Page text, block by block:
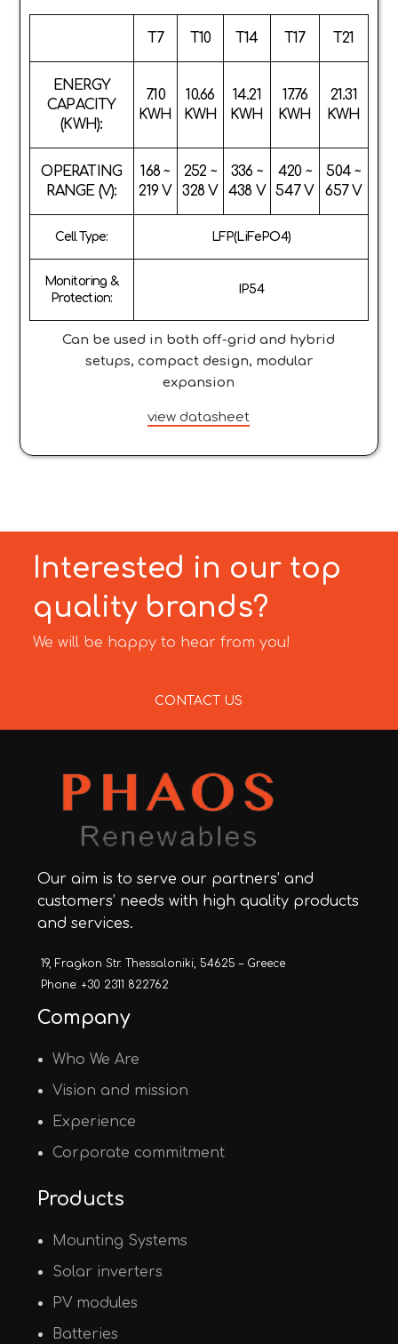
T7 T10 T14 T17 T21
ENERGY
CAPACITY
(KWH):
7.10
KWH
10.66
KWH
14.21
KWH
17.76
KWH
21.31
KWH
OPERATING
RANGE (V):
168 ~
219 V
252 ~
328 V
336 ~
438 V
420 ~
547 V
504 ~
657 V
Cell Type: LFP(LiFePO4)
Monitoring &
Protection:
IP54
Can be used in both off-grid and hybrid
setups, compact design, modular
expansion
view datasheet
Interested in our top
quality brands?
We will be happy to hear from you!
CONTACT US
Our aim is to serve our partners’ and
customers’ needs with high quality products
and services.
19, Fragkon Str. Thessaloniki, 54625 – Greece
Phone: +30 2311 822762
Company
Who We Are
Vision and mission
Experience
Corporate commitment
Products
Mounting Systems
Solar inverters
PV modules
Batteries